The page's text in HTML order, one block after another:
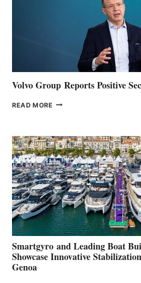
Volvo Group Reports Positive
READ MORE VOLVO
QUARTER
2026
Smartgyro and Leading Boat
Showcase Innovative
Genoa